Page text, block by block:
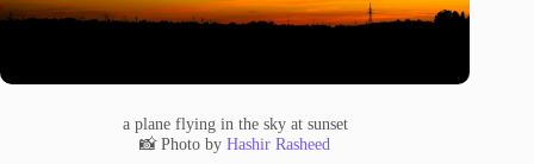
a plane flying in the sky at sunset
📸 Photo byHashir Rasheed